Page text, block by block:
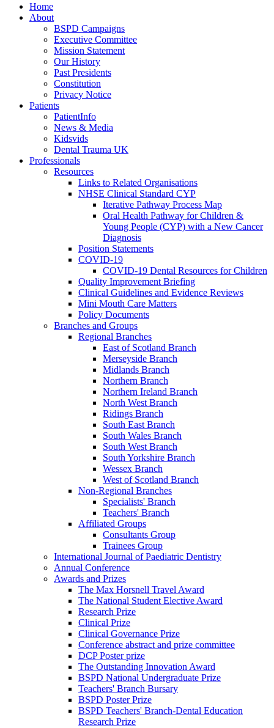
Home
About
BSPD Campaigns
Executive Committee
Mission Statement
Our History
Past Presidents
Constitution
Privacy Notice
Patients
PatientInfo
News & Media
Kidsvids
Dental Trauma UK
Professionals
Resources
Links to Related Organisations
NHSE Clinical Standard CYP
Iterative Pathway Process Map
Oral Health Pathway for Children &
Young People (CYP) with a New Cancer
Diagnosis
Position Statements
COVID-19
COVID-19 Dental Resources for Children
Quality Improvement Briefing
Clinical Guidelines and Evidence Reviews
Mini Mouth Care Matters
Policy Documents
Branches and Groups
Regional Branches
East of Scotland Branch
Merseyside Branch
Midlands Branch
Northern Branch
Northern Ireland Branch
North West Branch
Ridings Branch
South East Branch
South Wales Branch
South West Branch
South Yorkshire Branch
Wessex Branch
West of Scotland Branch
Non-Regional Branches
Specialists' Branch
Teachers' Branch
Affiliated Groups
Consultants Group
Trainees Group
International Journal of Paediatric Dentistry
Annual Conference
Awards and Prizes
The Max Horsnell Travel Award
The National Student Elective Award
Research Prize
Clinical Prize
Clinical Governance Prize
Conference abstract and prize committee
DCP Poster prize
The Outstanding Innovation Award
BSPD National Undergraduate Prize
Teachers' Branch Bursary
BSPD Poster Prize
BSPD Teachers' Branch-Dental Education
Research Prize